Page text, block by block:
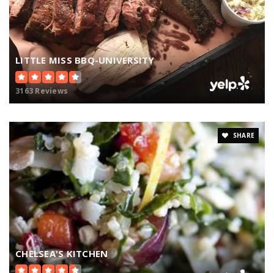
LITTLE MISS BBQ-UNIVERSITY
3163 Reviews
SHARE
CHELSEA'S KITCHEN